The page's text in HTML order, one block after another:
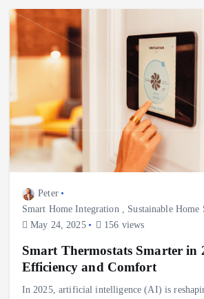
Peter
Smart Home Integration
Sustainable Home
May 24, 2025
156 views
Smart Thermostats Smarter in
Efficiency and Comfort
In 2025, artificial intelligence (AI) is